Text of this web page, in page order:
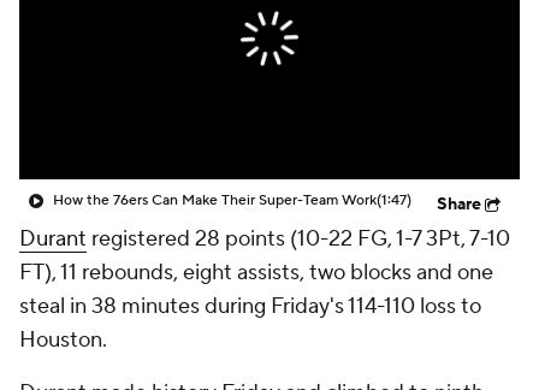
How the 76ers Can Make Their Super-Team Work(1:47) Share
Durant registered 28 points (10-22 FG, 1-7 3Pt, 7-10
FT), 11 rebounds, eight assists, two blocks and one
steal in 38 minutes during Friday's 114-110 loss to
Houston.